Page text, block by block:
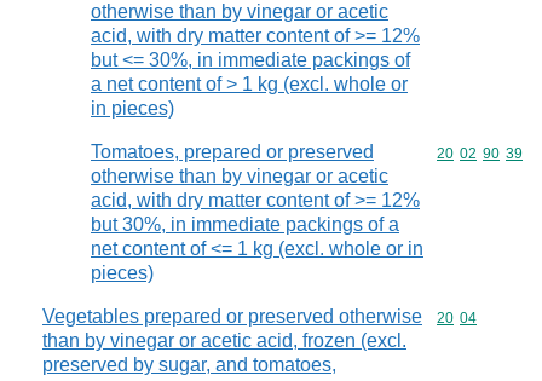
otherwise than by vinegar or acetic
acid, with dry matter content of >= 12%
but <= 30%, in immediate packings of
a net content of > 1 kg (excl. whole or
in pieces)
Tomatoes, prepared or preserved
otherwise than by vinegar or acetic
acid, with dry matter content of >= 12%
but 30%, in immediate packings of a
net content of <= 1 kg (excl. whole or in
pieces)
Commodity
20 02 90 39
Vegetables prepared or preserved otherwise
than by vinegar or acetic acid, frozen (excl.
preserved by sugar, and tomatoes,
Commodity
20 04